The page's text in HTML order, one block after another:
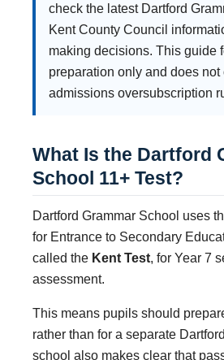
check the latest Dartford
Kent County Council
making decisions. This guide
preparation only and does not
admissions oversubscription
What Is the Dartford
School 11+ Test?
Dartford Grammar School uses
for Entrance to Secondary
called the Kent Test, for Year 7
assessment.
This means pupils should
rather than for a separate
school also makes clear that